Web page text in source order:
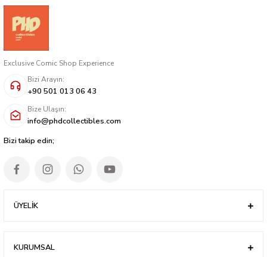
Exclusive Comic Shop Experience
Bizi Arayın:
+90 501 013 06 43
Bize Ulaşın:
info@phdcollectibles.com
Bizi takip edin;
ÜYELİK
KURUMSAL